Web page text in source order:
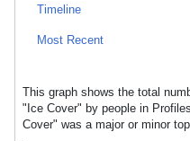
Timeline
Most Recent
This graph shows the total
"Ice Cover" by people in
Cover" was a major or minor